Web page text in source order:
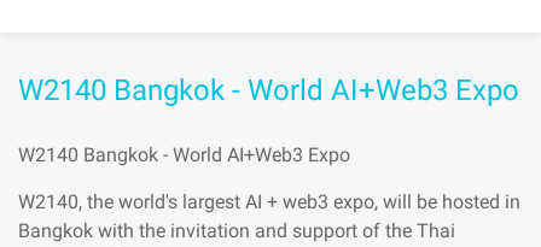
W2140 Bangkok - World AI+Web3 Expo
W2140 Bangkok - World AI+Web3 Expo
W2140, the world's largest AI + web3 expo, will be hosted in
Bangkok with the invitation and support of the Thai